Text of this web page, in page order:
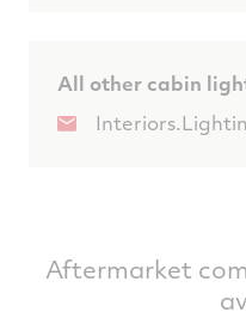
All other cabin
Aftermarket